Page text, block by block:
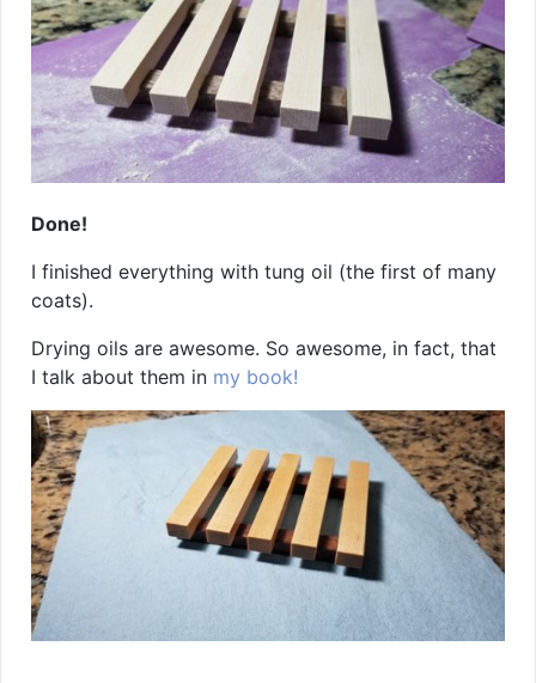
Done!
I finished everything with tung oil (the first of many
coats).
Drying oils are awesome. So awesome, in fact, that
I talk about them in my book!